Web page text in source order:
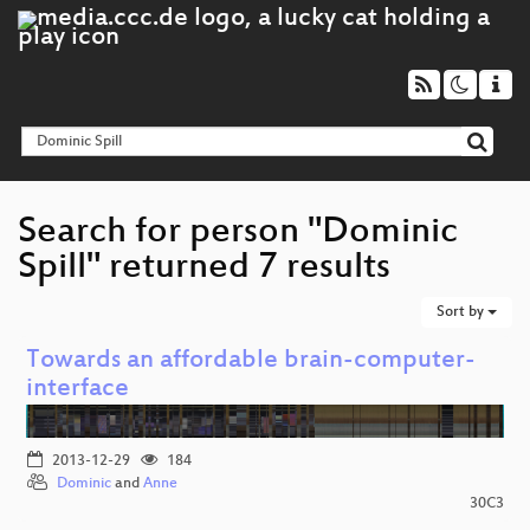
Search for person "Dominic
Spill" returned 7 results
Sort by
Towards an affordable brain-computer-
interface
2013-12-29
184
Dominic and Anne
30C3